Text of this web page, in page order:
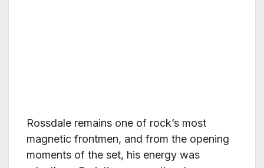
Rossdale remains one of rock’s most
magnetic frontmen, and from the opening
moments of the set, his energy was